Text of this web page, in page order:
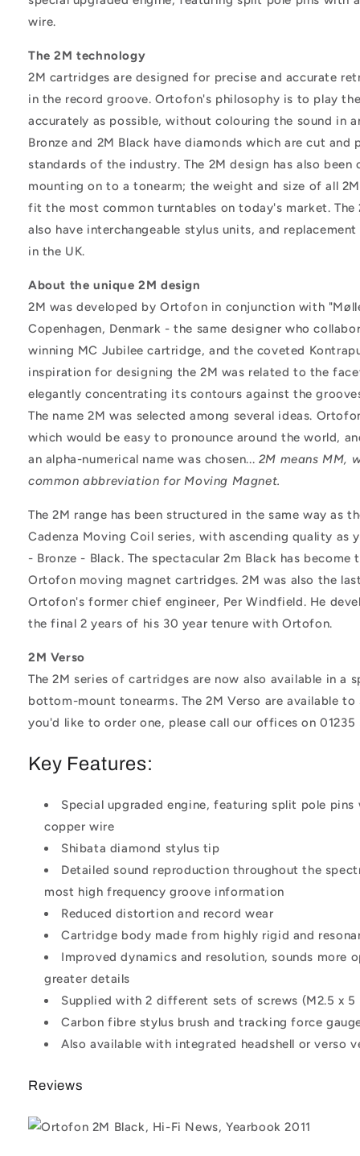
wire.
The 2M technology
2M cartridges are designed for precise and accurate
in the record groove. Ortofon's philosophy is to play
accurately as possible, without colouring the sound in
Bronze and 2M Black have diamonds which are cut
standards of the industry. The 2M design has also
mounting on to a tonearm; the weight and size of all
fit the most common turntables on today's market. The
also have interchangeable stylus units, and
in the UK.
About the unique 2M design
2M was developed by Ortofon in conjunction with
Copenhagen, Denmark - the same designer who
winning MC Jubilee cartridge, and the coveted
inspiration for designing the 2M was related to the
elegantly concentrating its contours against the
The name 2M was selected among several ideas.
which would be easy to pronounce around the world,
an alpha-numerical name was chosen... 2M means MM,
common abbreviation for Moving Magnet.
The 2M range has been structured in the same way as
Cadenza Moving Coil series, with ascending quality as
- Bronze - Black. The spectacular 2m Black has
Ortofon moving magnet cartridges. 2M was also the
Ortofon's former chief engineer, Per Windfield. He
the final 2 years of his 30 year tenure with Ortofon.
2M Verso
The 2M series of cartridges are now also available in a
bottom-mount tonearms. The 2M Verso are available
you'd like to order one, please call our offices on 01235
Key Features:
Special upgraded engine, featuring split pole
copper wire
Shibata diamond stylus tip
Detailed sound reproduction throughout the
most high frequency groove information
Reduced distortion and record wear
Cartridge body made from highly rigid and
Improved dynamics and resolution, sounds more
greater details
Supplied with 2 different sets of screws (M2.5 x 5
Carbon fibre stylus brush and tracking force
Also available with integrated headshell or verso
Reviews